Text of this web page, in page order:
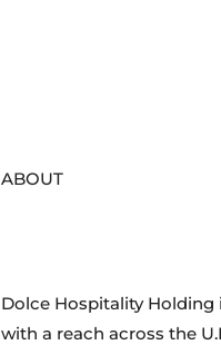
ABOUT
Dolce Hospitality
with a reach across the